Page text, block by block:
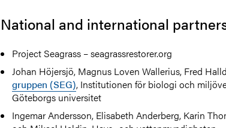
National and international
Project Seagrass – seagrassrestorer.org
Johan Höjersjö, Magnus Loven Wallerius, Fred
gruppen (SEG), Institutionen för biologi och
Göteborgs universitet
Ingemar Andersson, Elisabeth Anderberg, Karin